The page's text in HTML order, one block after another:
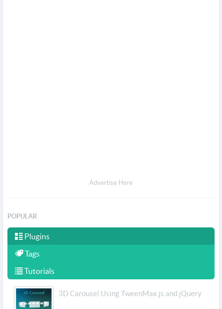
Advertise Here
POPULAR
Plugins
Tags
Tutorials
3D Carousel Using TweenMax.js and jQuery